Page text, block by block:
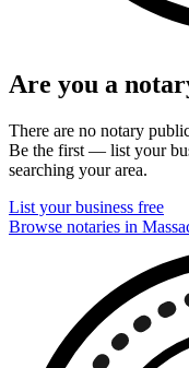
Are you a
There are no notary
Be the first — list your
searching your area.
List your business free
Browse notaries in